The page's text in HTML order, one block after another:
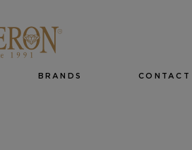
BRANDS CONTACT